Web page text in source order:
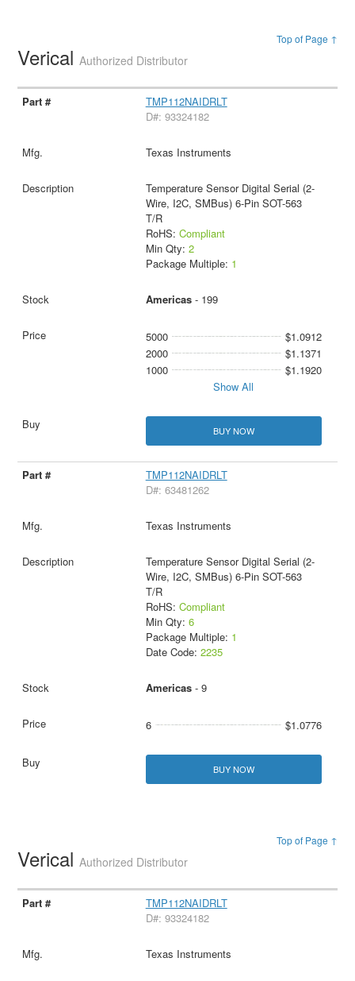
Top of Page ↑
VericalAuthorized Distributor
TMP112NAIDRLT
D#: 93324182
Texas Instruments
Temperature Sensor Digital Serial (2-
Wire, I2C, SMBus) 6-Pin SOT-563
T/R
RoHS: Compliant
Min Qty: 2
Package Multiple: 1
Americas- 199
5000
$1.0912
2000
$1.1371
1000
$1.1920
Show All
BUY NOW
TMP112NAIDRLT
D#: 63481262
Texas Instruments
Temperature Sensor Digital Serial (2-
Wire, I2C, SMBus) 6-Pin SOT-563
T/R
RoHS: Compliant
Min Qty: 6
Package Multiple: 1
Date Code: 2235
Americas- 9
6 $1.0776
BUY NOW
Top of Page ↑
VericalAuthorized Distributor
TMP112NAIDRLT
D#: 93324182
Texas Instruments